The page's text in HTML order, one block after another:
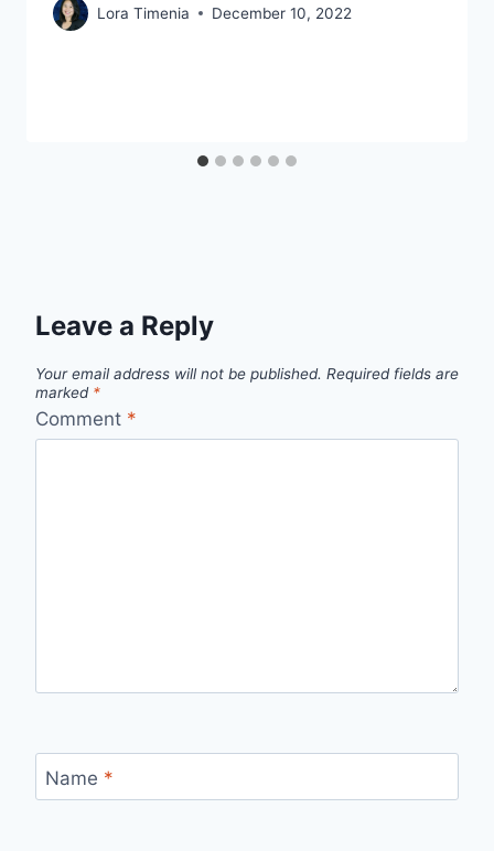
Lora Timenia December 10, 2022
Leave a Reply
Your email address will not be published. Required fields are
marked *
Comment *
Name *